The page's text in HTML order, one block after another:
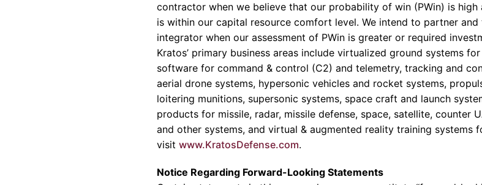
contractor when we believe that our probability of win (PWin) is
is within our capital resource comfort level. We intend to partner
integrator when our assessment of PWin is greater or required
Kratos’ primary business areas include virtualized ground systems
software for command & control (C2) and telemetry, tracking and
aerial drone systems, hypersonic vehicles and rocket systems,
loitering munitions, supersonic systems, space craft and launch
products for missile, radar, missile defense, space, satellite, counter
and other systems, and virtual & augmented reality training systems
visit www.KratosDefense.com.
Notice Regarding Forward-Looking Statements